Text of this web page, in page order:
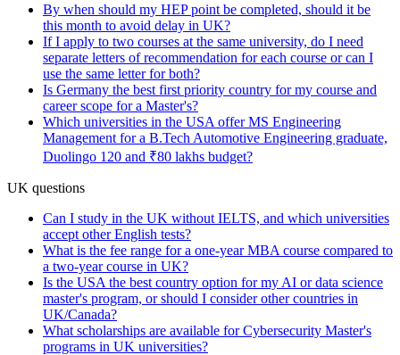
By when should my HEP point be completed, should it be
this month to avoid delay in UK?
If I apply to two courses at the same university, do I need
separate letters of recommendation for each course or can I
use the same letter for both?
Is Germany the best first priority country for my course and
career scope for a Master's?
Which universities in the USA offer MS Engineering
Management for a B.Tech Automotive Engineering graduate,
Duolingo 120 and ₹80 lakhs budget?
UK questions
Can I study in the UK without IELTS, and which universities
accept other English tests?
What is the fee range for a one-year MBA course compared to
a two-year course in UK?
Is the USA the best country option for my AI or data science
master's program, or should I consider other countries in
UK/Canada?
What scholarships are available for Cybersecurity Master's
programs in UK universities?